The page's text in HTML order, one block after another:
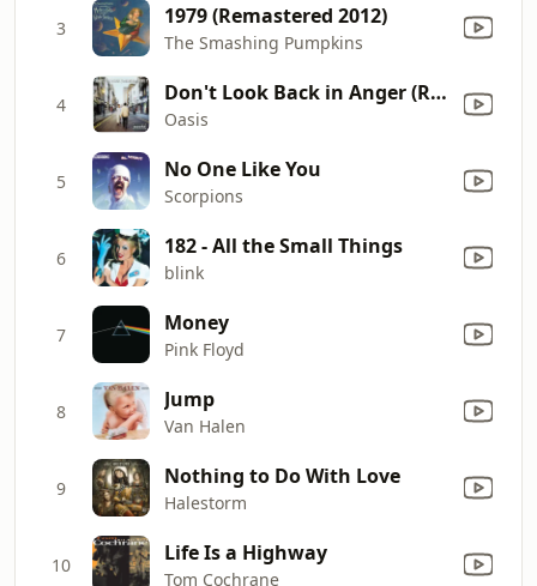
3 1979 (Remastered 2012)
The Smashing Pumpkins
4 Don't Look Back in Anger (Remastered)
Oasis
5 No One Like You
Scorpions
6 182 - All the Small Things
blink
7 Money
Pink Floyd
8 Jump
Van Halen
9 Nothing to Do With Love
Halestorm
10 Life Is a Highway
Tom Cochrane